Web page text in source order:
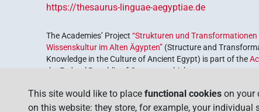
https://thesaurus-linguae-aegyptiae.de
The Academies’ Project“Strukturen und
Wissenskultur im Alten Ägypten” (Structure and
Knowledge in the Culture of Ancient Egypt) is part of the
the Federal Republic of Germany, which serves to
This site would like to place functional cookies on your
on this website: they store, for example, your